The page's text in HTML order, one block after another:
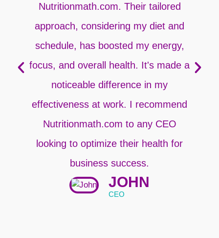
Nutritionmath.com. Their tailored
approach, considering my diet and
schedule, has boosted my energy,
focus, and overall health. It's made a
noticeable difference in my
effectiveness at work. I recommend
Nutritionmath.com to any CEO
looking to optimize their health for
business success.
JOHN
CEO